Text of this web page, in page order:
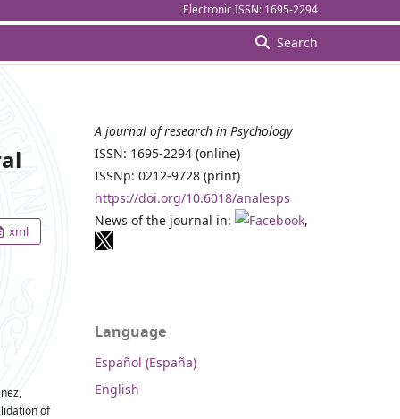
Electronic ISSN: 1695-2294
Search
xml
of
A journal of research in Psychology
ISSN: 1695-2294 (online)
ISSNp: 0212-9728 (print)
https://doi.org/10.6018/analesps
News of the journal in:
,
Language
Español (España)
English